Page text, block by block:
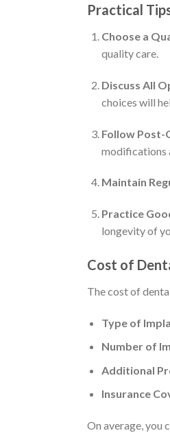
Practical
Choose a
quality care.
Discuss All
choices will
Follow Post-
modifications
Maintain
Practice
longevity of
Cost of
The cost of
Type of
Number of
Additional
Insurance
On average, you